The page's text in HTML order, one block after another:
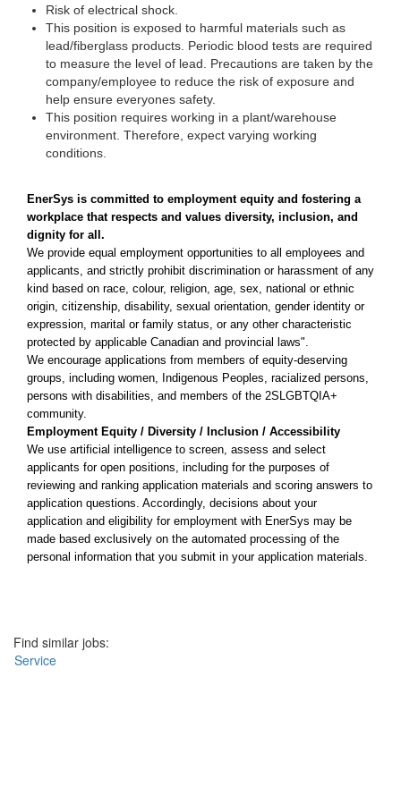
Risk of electrical shock.
This position is exposed to harmful materials such as
lead/fiberglass products. Periodic blood tests are required
to measure the level of lead. Precautions are taken by the
company/employee to reduce the risk of exposure and
help ensure everyones safety.
This position requires working in a plant/warehouse
environment. Therefore, expect varying working
conditions.
EnerSys is committed to employment equity and fostering a
workplace that respects and values diversity, inclusion, and
dignity for all.
We provide equal employment opportunities to all employees and
applicants, and strictly prohibit discrimination or harassment of any
kind based on race, colour, religion, age, sex, national or ethnic
origin, citizenship, disability, sexual orientation, gender identity or
expression, marital or family status, or any other characteristic
protected by applicable Canadian and provincial laws".
We encourage applications from members of equity-deserving
groups, including women, Indigenous Peoples, racialized persons,
persons with disabilities, and members of the 2SLGBTQIA+
community.
Employment Equity / Diversity / Inclusion / Accessibility
We use artificial intelligence to screen, assess and select
applicants for open positions, including for the purposes of
reviewing and ranking application materials and scoring answers to
application questions. Accordingly, decisions about your
application and eligibility for employment with EnerSys may be
made based exclusively on the automated processing of the
personal information that you submit in your application materials.
Find similar jobs:
Service